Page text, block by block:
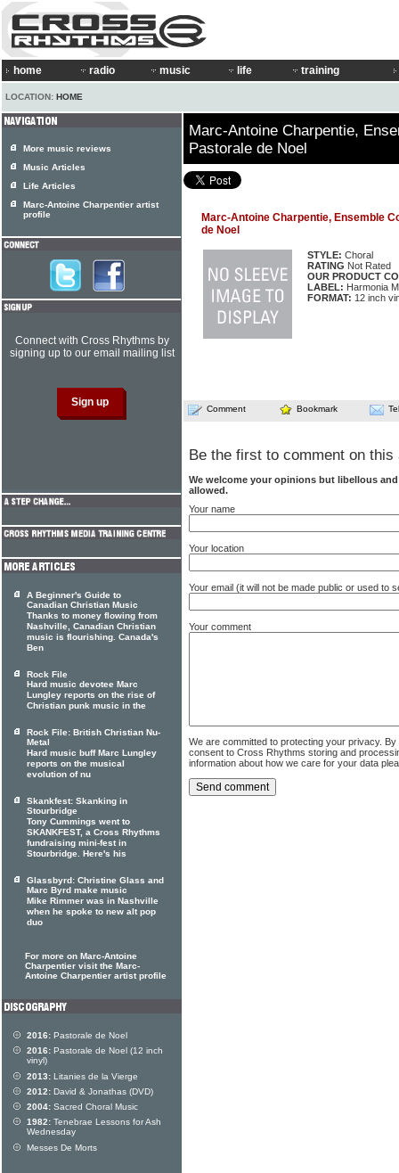
home radio music life training
LOCATION: HOME
Marc-Antoine Charpentie,
Pastorale de Noel
Marc-Antoine Charpentie, Ensemble
de Noel
STYLE: Choral
RATING Not Rated
OUR PRODUCT
LABEL: Harmonia
FORMAT: 12 inch
Comment Bookmark
Be the first to comment on this
We welcome your opinions but libellous
allowed.
Your name
Your location
Your email (it will not be made public or used to
Your comment
We are committed to protecting your privacy.
consent to Cross Rhythms storing and
information about how we care for your data
More music reviews
Music Articles
Life Articles
Marc-Antoine Charpentier artist
profile
Connect with Cross Rhythms by
signing up to our email mailing list
A Beginner's Guide to
Canadian Christian Music
Thanks to money flowing from
Nashville, Canadian Christian
music is flourishing. Canada's
Ben
Rock File
Hard music devotee Marc
Lungley reports on the rise of
Christian punk music in the
Rock File: British Christian Nu-
Metal
Hard music buff Marc Lungley
reports on the musical
evolution of nu
Skankfest: Skanking in
Stourbridge
Tony Cummings went to
SKANKFEST, a Cross Rhythms
fundraising mini-fest in
Stourbridge. Here's his
Glassbyrd: Christine Glass and
Marc Byrd make music
Mike Rimmer was in Nashville
when he spoke to new alt pop
duo
For more on Marc-Antoine
Charpentier visit the Marc-
Antoine Charpentier artist profile
2016: Pastorale de Noel
2016: Pastorale de Noel (12 inch
vinyl)
2013: Litanies de la Vierge
2012: David & Jonathas (DVD)
2004: Sacred Choral Music
1982: Tenebrae Lessons for Ash
Wednesday
Messes De Morts